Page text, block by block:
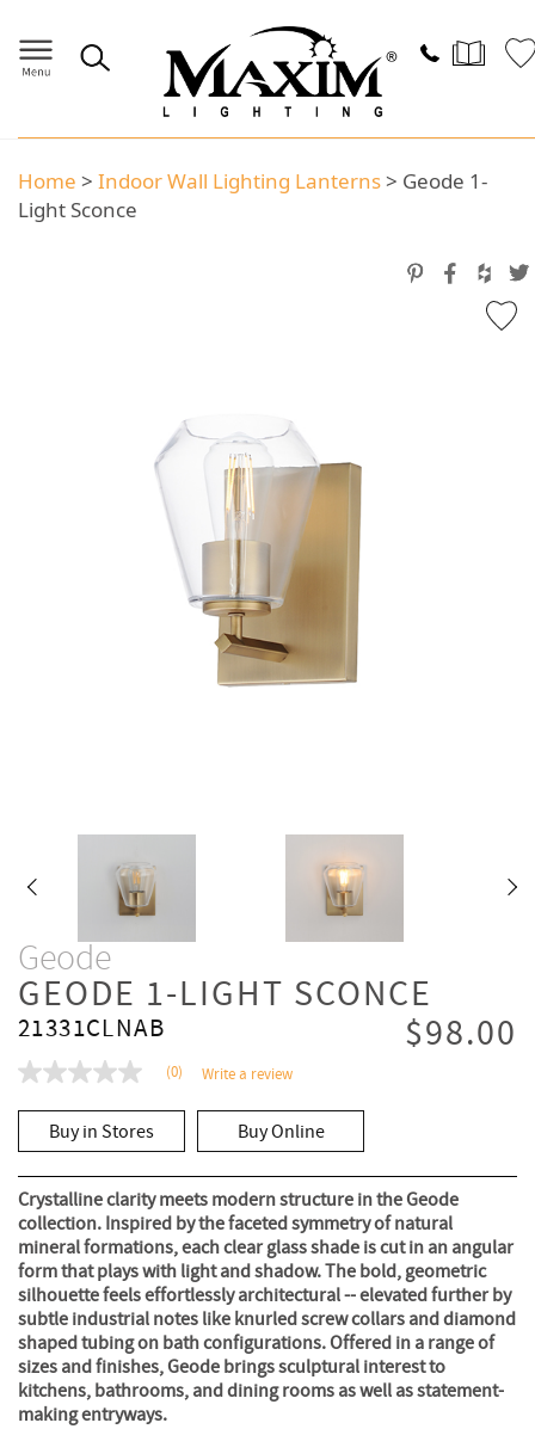
Home > Indoor Wall Lighting Lanterns> Geode 1-
Light Sconce
Geode
GEODE 1-LIGHT SCONCE
21331CLNAB $98.00
No
value
Same
page
link.
(0) Write a review
Buy in Stores Buy Online
Crystalline clarity meets modern structure in the Geode
collection. Inspired by the faceted symmetry of natural
mineral formations, each clear glass shade is cut in an angular
form that plays with light and shadow. The bold, geometric
silhouette feels effortlessly architectural -- elevated further by
subtle industrial notes like knurled screw collars and diamond
shaped tubing on bath configurations. Offered in a range of
sizes and finishes, Geode brings sculptural interest to
kitchens, bathrooms, and dining rooms as well as statement-
making entryways.